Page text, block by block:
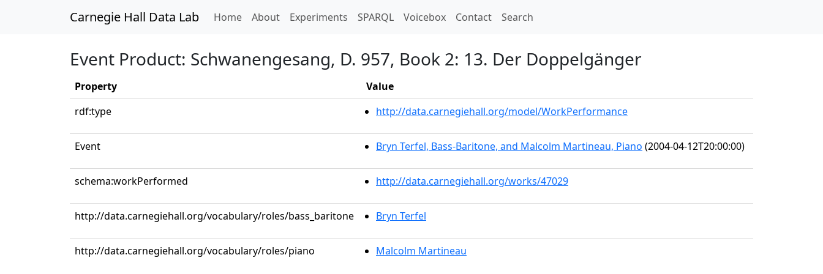
Carnegie Hall Data Lab Home(current)
About Experiments SPARQL Voicebox Contact Search
Event Product: Schwanengesang, D. 957, Book 2: 13. Der Doppelgänger
Property
Value
rdf:type
http://data.carnegiehall.org/model/WorkPerformance
Event Bryn Terfel, Bass-Baritone, and Malcolm Martineau, Piano (2004-04-12T20:00:00)
schema:workPerformed http://data.carnegiehall.org/works/47029
http://data.carnegiehall.org/vocabulary/roles/bass_baritone Bryn Terfel
http://data.carnegiehall.org/vocabulary/roles/piano Malcolm Martineau